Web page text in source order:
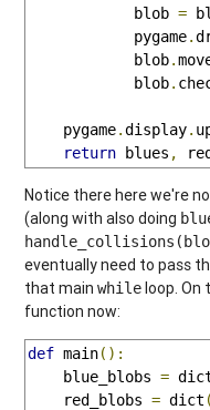
            blob
=
            pygame
.
            blob
.
            blob
.
    pygame
.display.
return blues ,
Notice there here we're
(along with also doing
eventually need to pass
that mainwhileloop.
function now:
def main():
    blue_blobs
=
    red_blobs
= dict (